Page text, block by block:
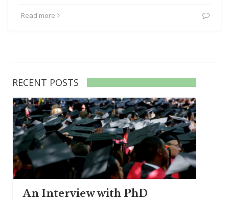
Read more
RECENT POSTS
An Interview with PhD